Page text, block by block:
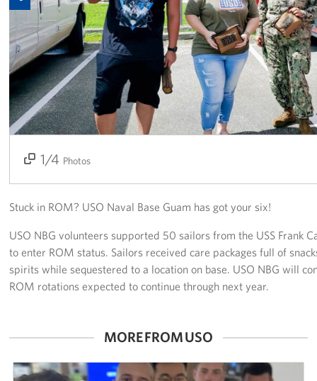
Get Involved
Join Our Force
Donate to USO Guam
Planned Giving
Send a Message of Support
About
USO Guam Advisory Council
USO Admissions Policy
1/4 Photos
2/4
3/4
4/4
Stuck in ROM? USO Naval Base Guam has got your six!
USO NBG volunteers supported 50 sailors from the USS Frank
to enter ROM status. Sailors received care packages full of
spirits while sequestered to a location on base. USO NBG will
ROM rotations expected to continue through next year.
MORE FROM USO